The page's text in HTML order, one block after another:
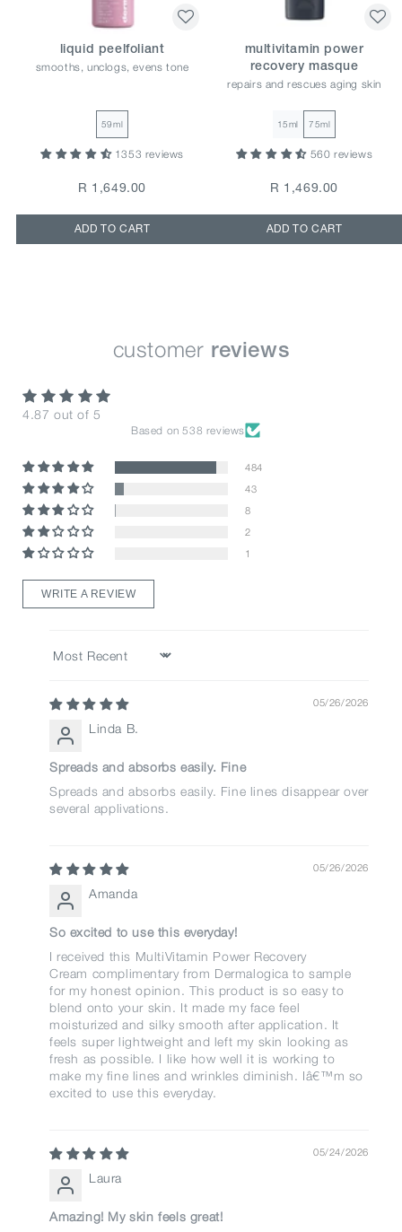
liquid peelfoliant
smooths, unclogs, evens tone
59ml
1353 reviews
R 1,649.00
ADD TO CART
multivitamin power
recovery masque
repairs and rescues aging skin
15ml 75ml
560 reviews
R 1,469.00
ADD TO CART
customer reviews
4.87 out of 5
Based on 538 reviews
484
43
8
2
1
WRITE A REVIEW
Sort by
05/26/2026
Linda B.
Spreads and absorbs easily. Fine
Spreads and absorbs easily. Fine lines disappear over
several applivations.
05/26/2026
Amanda
So excited to use this everyday!
I received this MultiVitamin Power Recovery
Cream complimentary from Dermalogica to sample
for my honest opinion. This product is so easy to
blend onto your skin. It made my face feel
moisturized and silky smooth after application. It
feels super lightweight and left my skin looking as
fresh as possible. I like how well it is working to
make my fine lines and wrinkles diminish. Iâ€™m so
excited to use this everyday.
05/24/2026
Laura
Amazing! My skin feels great!